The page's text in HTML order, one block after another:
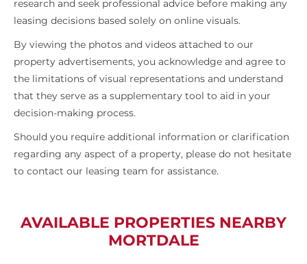
research and seek professional advice before making any
leasing decisions based solely on online visuals.
By viewing the photos and videos attached to our
property advertisements, you acknowledge and agree to
the limitations of visual representations and understand
that they serve as a supplementary tool to aid in your
decision-making process.
Should you require additional information or clarification
regarding any aspect of a property, please do not hesitate
to contact our leasing team for assistance.
AVAILABLE PROPERTIES NEARBY
MORTDALE